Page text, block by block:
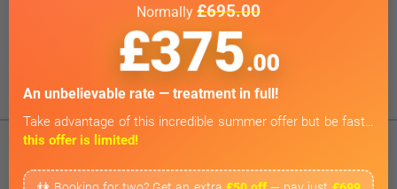
Weekends by appointment only
BOOK ONLINE
Tap to Call
Normally £695.00
£375.00
An unbelievable rate — treatment in full!
Take advantage of this incredible summer offer but be fast…
this offer is limited!